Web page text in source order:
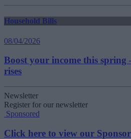
Household Bills
08/04/2026
Boost your income this spring
rises
Newsletter
Register for our newsletter
Sponsored
Click here to view our